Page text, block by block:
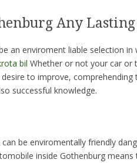
Any
an enviroment liable selection in
bil Whether or not your car or
to improve, comprehending
successful knowledge.
be enviromentally friendly
inside Gothenburg means